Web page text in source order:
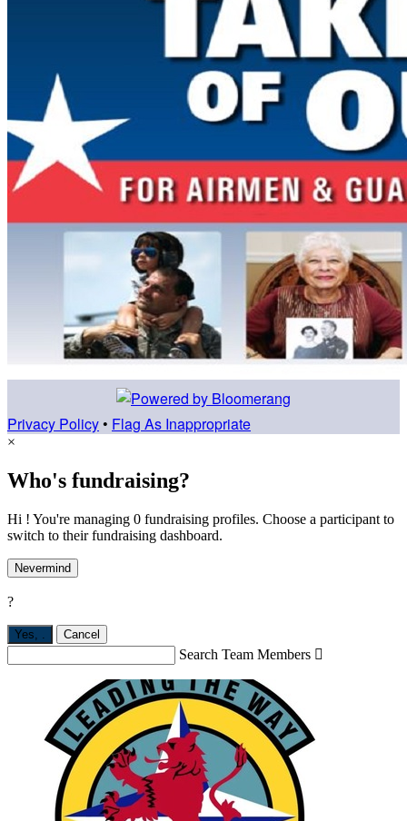
Privacy Policy • Flag As Inappropriate
×
Who's fundraising?
Hi ! You're managing 0 fundraising profiles. Choose a participant to
switch to their fundraising dashboard.
Nevermind
?
Yes, . Cancel
Search Team Members 